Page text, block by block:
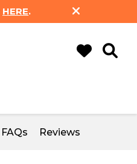
HERE.
FAQs Reviews